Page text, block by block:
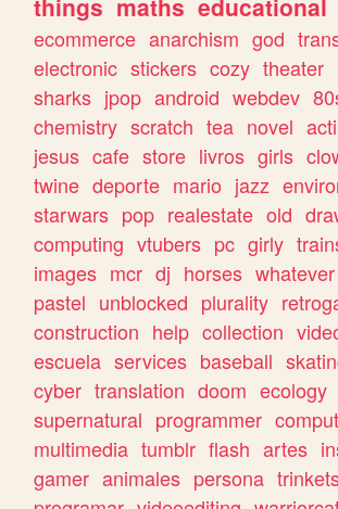
ecommerce anarchism god
electronic stickers cozy theater
sharks jpop android webdev
chemistry scratch tea novel
jesus cafe store livros girls
twine deporte mario jazz
starwars pop realestate old
computing vtubers pc girly
images mcr dj horses whatever
pastel unblocked plurality
construction help collection
escuela services baseball
cyber translation doom ecology
supernatural programmer
multimedia tumblr flash artes
gamer animales persona